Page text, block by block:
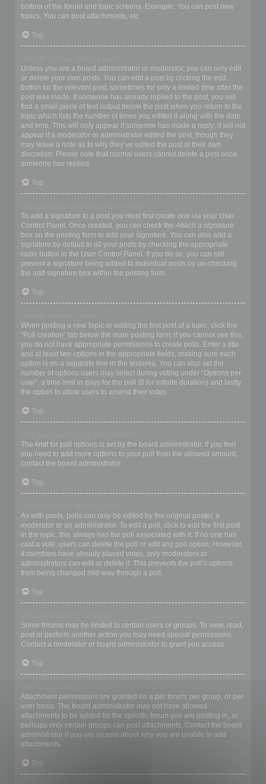
bottom of the forum and topic screens. Example: You can post new
topics, You can post attachments, etc.
Top
Unless you are a board administrator or moderator, you can only edit
or delete your own posts. You can edit a post by clicking the edit
button for the relevant post, sometimes for only a limited time after the
post was made. If someone has already replied to the post, you will
find a small piece of text output below the post when you return to the
topic which lists the number of times you edited it along with the date
and time. This will only appear if someone has made a reply; it will not
appear if a moderator or administrator edited the post, though they
may leave a note as to why they’ve edited the post at their own
discretion. Please note that normal users cannot delete a post once
someone has replied.
Top
To add a signature to a post you must first create one via your User
Control Panel. Once created, you can check the Attach a signature
box on the posting form to add your signature. You can also add a
signature by default to all your posts by checking the appropriate
radio button in the User Control Panel. If you do so, you can still
prevent a signature being added to individual posts by un-checking
the add signature box within the posting form.
Top
When posting a new topic or editing the first post of a topic, click the
“Poll creation” tab below the main posting form; if you cannot see this,
you do not have appropriate permissions to create polls. Enter a title
and at least two options in the appropriate fields, making sure each
option is on a separate line in the textarea. You can also set the
number of options users may select during voting under “Options per
user”, a time limit in days for the poll (0 for infinite duration) and lastly
the option to allow users to amend their votes.
Top
The limit for poll options is set by the board administrator. If you feel
you need to add more options to your poll than the allowed amount,
contact the board administrator.
Top
As with posts, polls can only be edited by the original poster, a
moderator or an administrator. To edit a poll, click to edit the first post
in the topic; this always has the poll associated with it. If no one has
cast a vote, users can delete the poll or edit any poll option. However,
if members have already placed votes, only moderators or
administrators can edit or delete it. This prevents the poll’s options
from being changed mid-way through a poll.
Top
Some forums may be limited to certain users or groups. To view, read,
post or perform another action you may need special permissions.
Contact a moderator or board administrator to grant you access.
Top
Attachment permissions are granted on a per forum, per group, or per
user basis. The board administrator may not have allowed
attachments to be added for the specific forum you are posting in, or
perhaps only certain groups can post attachments. Contact the board
administrator if you are unsure about why you are unable to add
attachments.
Top